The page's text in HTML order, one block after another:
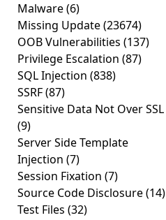
Malware(6)
Missing Update(23674)
OOB Vulnerabilities (137)
Privilege Escalation (87)
SQL Injection (838)
SSRF(87)
Sensitive Data Not Over SSL
(9)
Server Side Template
Injection (7)
Session Fixation (7)
Source Code Disclosure(14)
Test Files (32)